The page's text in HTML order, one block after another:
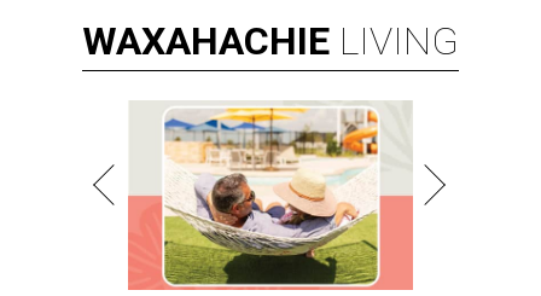
WAXAHACHIE LIVING